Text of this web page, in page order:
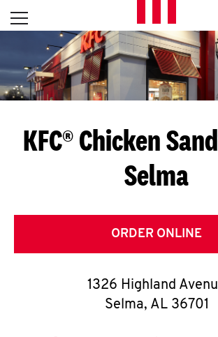
Skip to content
L
E
T
S
G
E
T
O
Open mobile menu
Return to Nav
KFC® Chicken
Selma
ORDER ONLINE
1326 Highland
Selma, AL 36701